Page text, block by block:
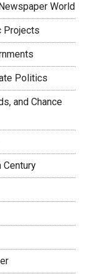
World
Projects
Politics
and Chance
Century